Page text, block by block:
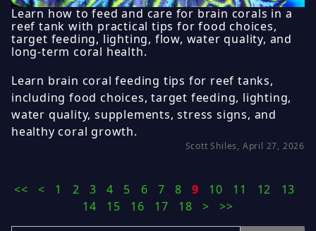
Learn how to feed and care for brain corals in a
reef tank with practical tips for food choices,
target feeding, lighting, flow, water quality, and
long-term coral health.
Learn brain coral feeding tips for reef tanks,
including food choices, target feeding, lighting,
water quality, supplements, stress signs, and
healthy coral growth.
Scott Shiles, April 27, 2026
<< < 1 2 3 4 5 6 7 8 9 10 11 12
13
14
15 16 17 18 > >>